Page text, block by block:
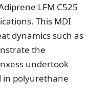
LFM C525
This MDI
dynamics such as
the
undertook
in polyurethane